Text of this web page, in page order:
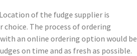
of the fudge supplier is
The process of ordering
an online ordering option would be
on time and as fresh as possible.